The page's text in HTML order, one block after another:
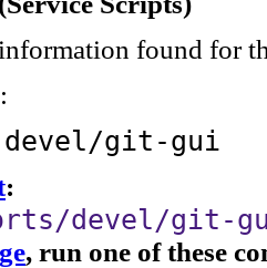
found for
:
git-gui
:
devel/git-
, run one of these